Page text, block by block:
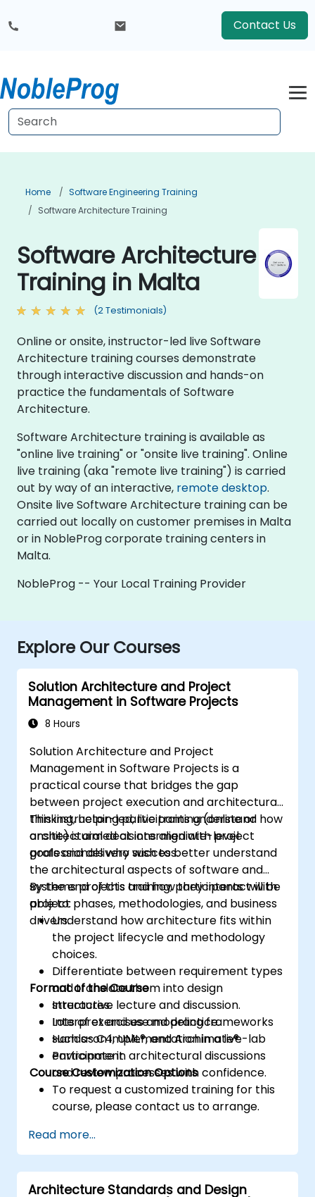
Contact Us
Home
Software Engineering Training
Software Architecture Training
Software Architecture
Training in Malta
(2 Testimonials)
Online or onsite, instructor-led live Software
Architecture training courses demonstrate
through interactive discussion and hands-on
practice the fundamentals of Software
Architecture.
Software Architecture training is available as
"online live training" or "onsite live training". Online
live training (aka "remote live training") is carried
out by way of an interactive, remote desktop.
Onsite live Software Architecture training can be
carried out locally on customer premises in Malta
or in NobleProg corporate training centers in
Malta.
NobleProg -- Your Local Training Provider
Explore Our Courses
Solution Architecture and Project
Management in Software Projects
8 Hours
Solution Architecture and Project
Management in Software Projects is a
practical course that bridges the gap
between project execution and architectural
thinking, helping participants understand how
architectural decisions align with project
goals and delivery success.
This instructor-led, live training (online or
onsite) is aimed at intermediate-level
professionals who wish to better understand
the architectural aspects of software and
systems projects and how they interact with
project phases, methodologies, and business
drivers.
By the end of this training, participants will be
able to:
Understand how architecture fits within
the project lifecycle and methodology
choices.
Differentiate between requirement types
and translate them into design
structures.
Interpret and use modeling frameworks
such as C4, UML®, and Archimate®.
Participate in architectural discussions
and review processes with confidence.
Format of the Course
Interactive lecture and discussion.
Lots of exercises and practice.
Hands-on implementation in a live-lab
environment.
Course Customization Options
To request a customized training for this
course, please contact us to arrange.
Read more...
Architecture Standards and Design